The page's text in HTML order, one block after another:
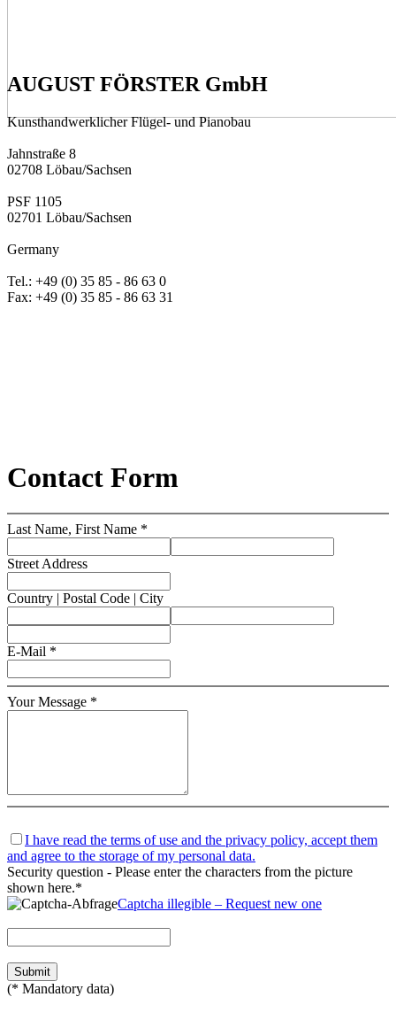
AUGUST FÖRSTER GmbH
Kunsthandwerklicher Flügel- und Pianobau
Jahnstraße 8
02708 Löbau/­Sachsen
PSF 1105
02701 Löbau/­Sachsen
Germany
Tel.: +49 (0) 35 85 - 86 63 0
Fax: +49 (0) 35 85 - 86 63 31
Contact Form
Last Name, First Name *
Street Address
Country | Postal Code | City
E-Mail *
Your Message *
I have read the terms of use and the privacy policy, accept them
and agree to the storage of my personal data.
Security question - Please enter the characters from the picture
shown here.*
Captcha illegible – Request new one
(* Mandatory data)